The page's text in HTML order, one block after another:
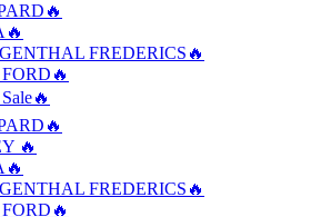
FREDERICS🔥
🔥
FREDERICS🔥